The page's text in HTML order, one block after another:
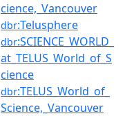
cience,_Vancouver
dbr:Telusphere
dbr:SCIENCE_WORLD_
at_TELUS_World_of_S
cience
dbr:TELUS_World_of_
Science,_Vancouver